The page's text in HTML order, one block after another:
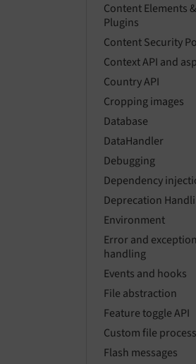
Content Elements &
Plugins
Content Security
Context API and
Country API
Cropping images
Database
DataHandler
Debugging
Dependency
Deprecation
Environment
Error and exception
handling
Events and hooks
File abstraction
Feature toggle API
Custom file
Flash messages